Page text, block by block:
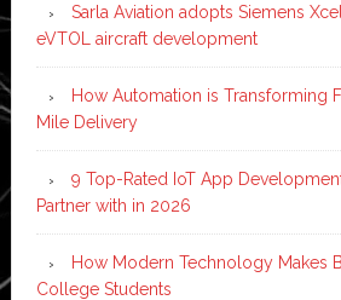
Sarla Aviation adopts Siemens
eVTOL aircraft development
How Automation is Transforming
Mile Delivery
9 Top-Rated IoT App
Partner with in 2026
How Modern Technology Makes
College Students